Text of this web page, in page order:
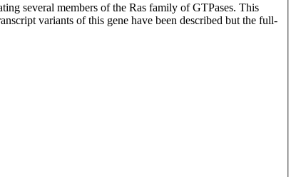
several members of the Ras family of GTPases. This
variants of this gene have been described but the full-